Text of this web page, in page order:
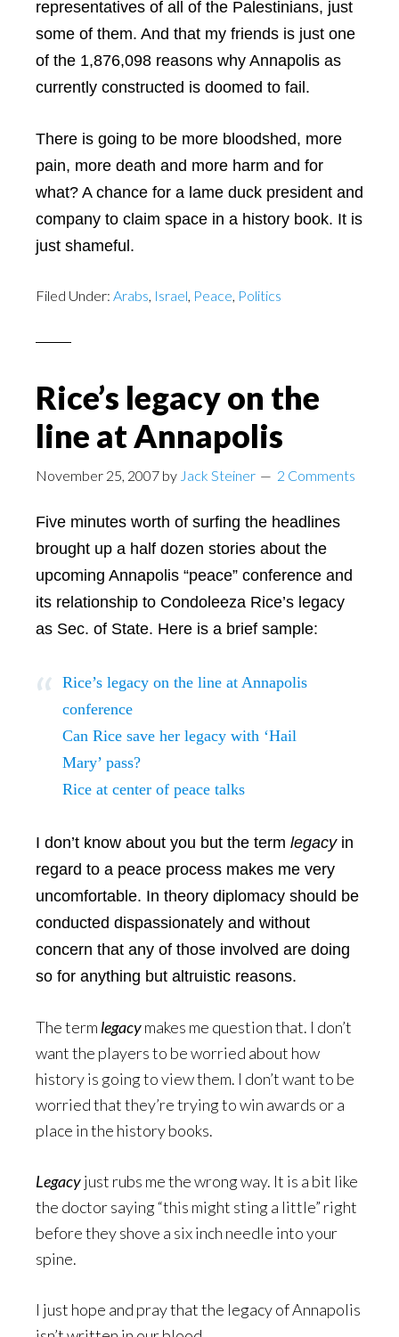
representatives of all of the Palestinians, just
some of them. And that my friends is just one
of the 1,876,098 reasons why Annapolis as
currently constructed is doomed to fail.
There is going to be more bloodshed, more
pain, more death and more harm and for
what? A chance for a lame duck president and
company to claim space in a history book. It is
just shameful.
Filed Under: Arabs, Israel, Peace, Politics
Rice’s legacy on the
line at Annapolis
November 25, 2007 by Jack Steiner 2 Comments
Five minutes worth of surfing the headlines
brought up a half dozen stories about the
upcoming Annapolis “peace” conference and
its relationship to Condoleeza Rice’s legacy
as Sec. of State. Here is a brief sample:
Rice’s legacy on the line at Annapolis
conference
Can Rice save her legacy with ‘Hail
Mary’ pass?
Rice at center of peace talks
I don’t know about you but the term legacy in
regard to a peace process makes me very
uncomfortable. In theory diplomacy should be
conducted dispassionately and without
concern that any of those involved are doing
so for anything but altruistic reasons.
The term legacymakes me question that. I don’t
want the players to be worried about how
history is going to view them. I don’t want to be
worried that they’re trying to win awards or a
place in the history books.
Legacyjust rubs me the wrong way. It is a bit like
the doctor saying “this might sting a little” right
before they shove a six inch needle into your
spine.
I just hope and pray that the legacy of Annapolis